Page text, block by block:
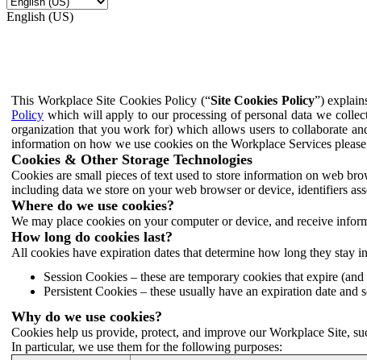
English (US)
This Workplace Site Cookies Policy (“Site Cookies Policy”)
Policy which will apply to our processing of personal data we
organization that you work for) which allows users to collaborate
information on how we use cookies on the Workplace Services please
Cookies & Other Storage Technologies
Cookies are small pieces of text used to store information on web
including data we store on your web browser or device, identifiers
Where do we use cookies?
We may place cookies on your computer or device, and receive
How long do cookies last?
All cookies have expiration dates that determine how long they stay
Session Cookies – these are temporary cookies that expire
Persistent Cookies – these usually have an expiration date
Why do we use cookies?
Cookies help us provide, protect, and improve our Workplace Site,
In particular, we use them for the following purposes: